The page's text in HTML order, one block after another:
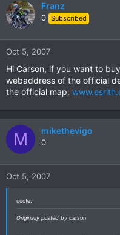
Franz
0 Subscribed
Oct 5, 2007
Hi Carson, if you want to
webaddress of the official
the official map:
M mikethevigo
0
Oct 5, 2007
quote:
Originally posted by carson